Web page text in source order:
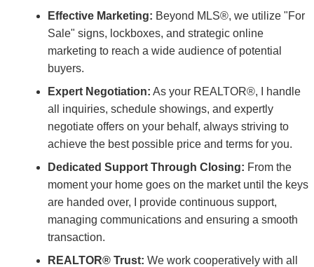
Effective Marketing: Beyond MLS®, we utilize "For
Sale" signs, lockboxes, and strategic online
marketing to reach a wide audience of potential
buyers.
Expert Negotiation: As your REALTOR®, I handle
all inquiries, schedule showings, and expertly
negotiate offers on your behalf, always striving to
achieve the best possible price and terms for you.
Dedicated Support Through Closing: From the
moment your home goes on the market until the keys
are handed over, I provide continuous support,
managing communications and ensuring a smooth
transaction.
REALTOR® Trust: We work cooperatively with all